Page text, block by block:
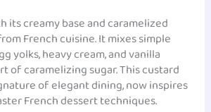
its creamy base and caramelized
French cuisine. It mixes simple
yolks, heavy cream, and vanilla
of caramelizing sugar. This custard
of elegant dining, now inspires
French dessert techniques.